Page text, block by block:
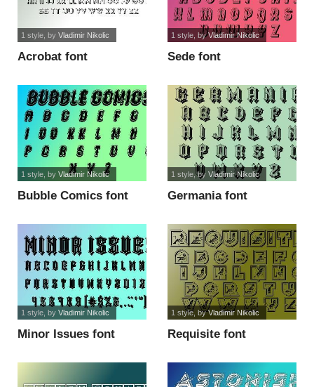
Acrobat font
1 style, by Vladimir Nikolic
Sede font
1 style, byVladimir Nikolic
Bubble Comics font
1 style, by Vladimir Nikolic
Germania font
1 style, by Vladimir Nikolic
Minor Issues font
1 style, by Vladimir Nikolic
Requisite font
1 style, byVladimir Nikolic